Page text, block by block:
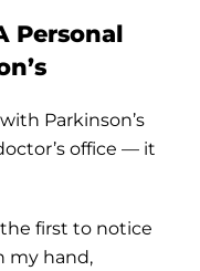
Personal
Parkinson’s
office — it
first to notice
my hand,